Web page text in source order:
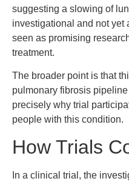
suggesting a slowing of
investigational and not yet
seen as promising
treatment.
The broader point is that
pulmonary fibrosis
precisely why trial
people with this condition.
How Trials
In a clinical trial, the